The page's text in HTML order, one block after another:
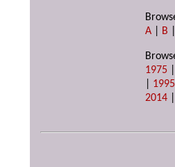
A
B
1975
1995
2014